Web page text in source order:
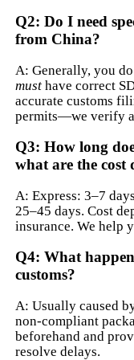
Q2: Do I need
from China?
A: Generally, you
must have correct
accurate customs
permits—we verify
Q3: How long
what are the cost
A: Express: 3–7
25–45 days. Cost
insurance. We help
Q4: What
customs?
A: Usually caused
non-compliant
beforehand and
resolve delays.